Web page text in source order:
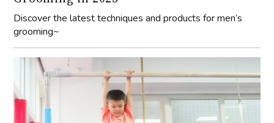
Discover the latest techniques and products for men’s
grooming~